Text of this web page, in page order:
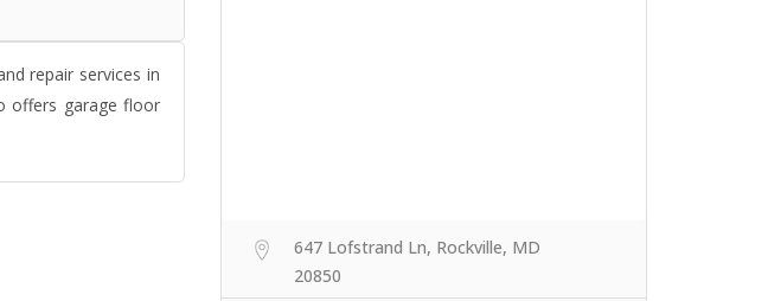
repair services in
offers garage floor
647 Lofstrand Ln, Rockville, MD
20850